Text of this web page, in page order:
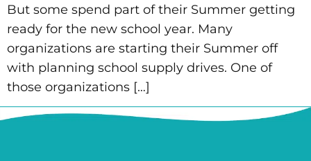
But some spend part of their Summer getting
ready for the new school year. Many
organizations are starting their Summer off
with planning school supply drives. One of
those organizations […]